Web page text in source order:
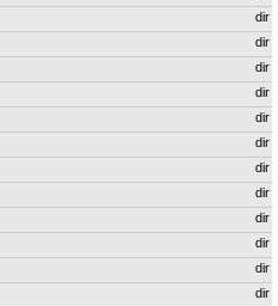
dir
dir
dir
dir
dir
dir
dir
dir
dir
dir
dir
dir